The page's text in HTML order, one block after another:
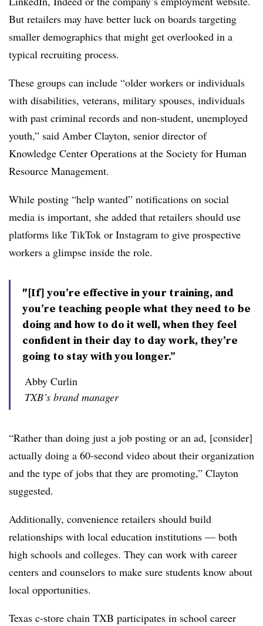
But retailers may have better luck on boards targeting
smaller demographics that might get overlooked in a
typical recruiting process.
These groups can include “older workers or individuals
with disabilities, veterans, military spouses, individuals
with past criminal records and non-student, unemployed
youth,” said Amber Clayton, senior director of
Knowledge Center Operations at the Society for Human
Resource Management.
While posting “help wanted” notifications on social
media is important, she added that retailers should use
platforms like TikTok or Instagram to give prospective
workers a glimpse inside the role.
″[If] you’re effective in your training, and
you’re teaching people what they need to be
doing and how to do it well, when they feel
confident in their day to day work, they’re
going to stay with you longer.”
Abby Curlin
TXB’s brand manager
“Rather than doing just a job posting or an ad, [consider]
actually doing a 60-second video about their organization
and the type of jobs that they are promoting,” Clayton
suggested.
Additionally, convenience retailers should build
relationships with local education institutions — both
high schools and colleges. They can work with career
centers and counselors to make sure students know about
local opportunities.
Texas c-store chain TXB participates in school career